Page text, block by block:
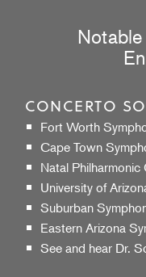
CONCERTO
Fort Worth
Cape Town
Natal
University of
Suburban
Eastern Arizona
See and hear Dr.